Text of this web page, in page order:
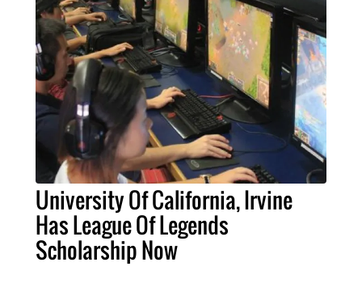
University Of California, Irvine
Has League Of Legends
Scholarship Now